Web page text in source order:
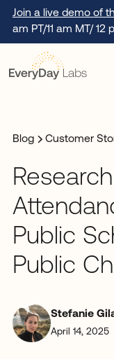
Join a live demo of
am PT/11 am MT/ 12
Blog Customer
Public
Public
Stefanie
April 14, 2025